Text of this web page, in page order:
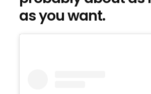
as you want.